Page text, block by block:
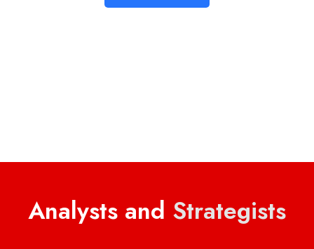
Analysts and Strategists